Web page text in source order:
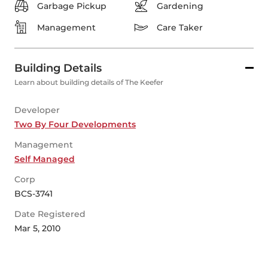
Garbage Pickup
Gardening
Management
Care Taker
Building Details
Learn about building details of The Keefer
Developer
Two By Four Developments
Management
Self Managed
Corp
BCS-3741
Date Registered
Mar 5, 2010